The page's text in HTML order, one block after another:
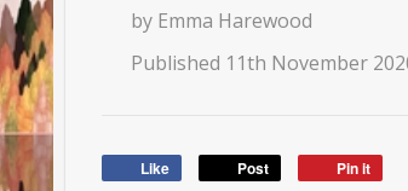
by Emma Harewood
Published 11th November
Like Post Pin it